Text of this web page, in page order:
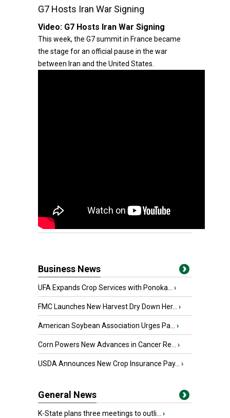
G7 Hosts Iran War Signing
Video: G7 Hosts Iran War Signing
This week, the G7 summit in France became
the stage for an official pause in the war
between Iran and the United States.
Business News
UFA Expands Crop Services with Ponoka... ›
FMC Launches New Harvest Dry Down Her... ›
American Soybean Association Urges Pa... ›
Corn Powers New Advances in Cancer Re... ›
USDA Announces New Crop Insurance Pay... ›
General News
K-State plans three meetings to outli... ›